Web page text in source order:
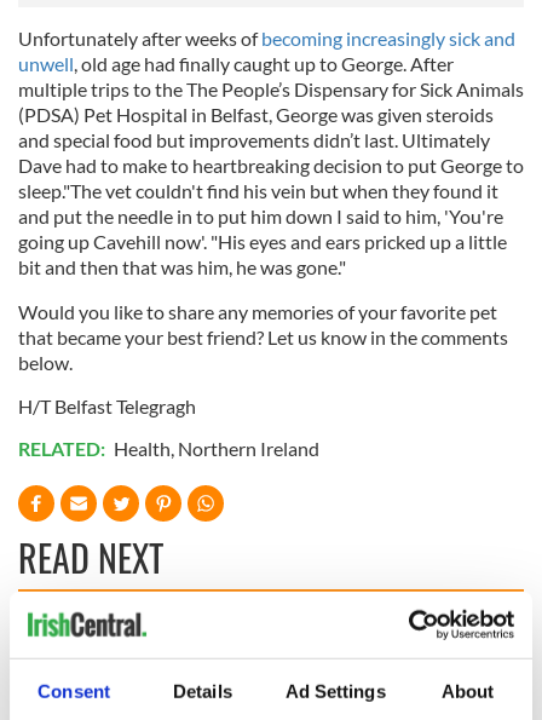
Consent Details Ad Settings About
Unfortunately after weeks ofbecoming increasingly sick and
unwell, old age had finally caught up to George. After
multiple trips to the The People’s Dispensary for Sick Animals
(PDSA) Pet Hospital in Belfast, George was given steroids
and special food but improvements didn’t last. Ultimately
Dave had to make to heartbreaking decision to put George to
sleep."The vet couldn't find his vein but when they found it
and put the needle in to put him down I said to him, 'You're
going up Cavehill now'. "His eyes and ears pricked up a little
bit and then that was him, he was gone."
Would you like to share any memories of your favorite pet
that became your best friend? Let us know in the comments
below.
H/T Belfast Telegragh
RELATED: Health, Northern Ireland
READ NEXT
Cities theater
Irish music’s
back as Milwaukee